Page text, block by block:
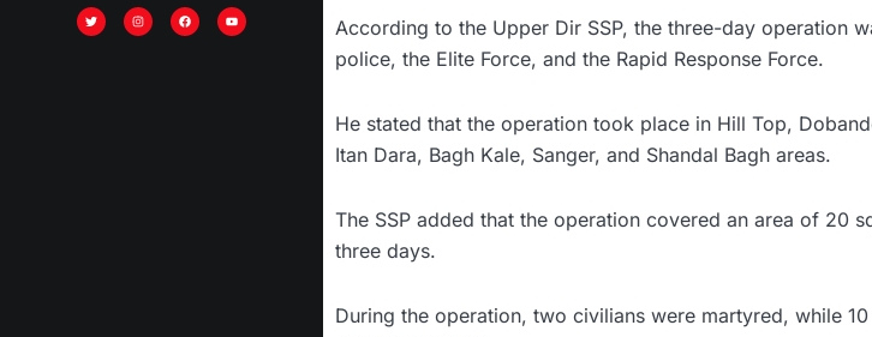
w
i
t
n
s
t
a
c
e
o
u
t
According to the Upper Dir SSP, the three-day operation
police, the Elite Force, and the Rapid Response Force.
He stated that the operation took place in Hill Top,
Itan Dara, Bagh Kale, Sanger, and Shandal Bagh areas.
The SSP added that the operation covered an area of 20
three days.
During the operation, two civilians were martyred, while